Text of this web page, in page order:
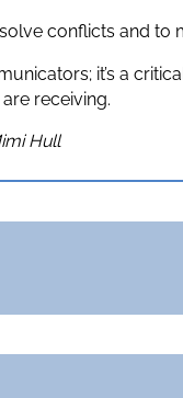
conflicts and to
it’s a
receiving.
Hull